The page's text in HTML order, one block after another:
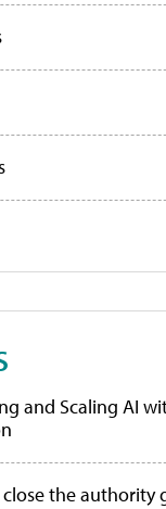
and Scaling AI
the authority